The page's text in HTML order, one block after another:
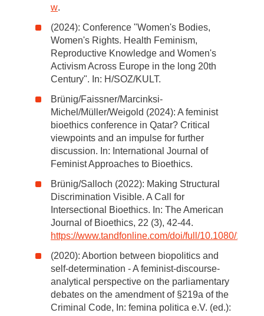
w.
(2024): Conference "Women's Bodies,
Women's Rights. Health Feminism,
Reproductive Knowledge and Women's
Activism Across Europe in the long 20th
Century". In: H/SOZ/KULT.
Brünig/Faissner/Marcinksi-
Michel/Müller/Weigold (2024): A feminist
bioethics conference in Qatar? Critical
viewpoints and an impulse for further
discussion. In: International Journal of
Feminist Approaches to Bioethics.
Brünig/Salloch (2022): Making Structural
Discrimination Visible. A Call for
Intersectional Bioethics. In: The American
Journal of Bioethics, 22 (3), 42-44.
https://www.tandfonline.com/doi/full/10.1080/
(2020): Abortion between biopolitics and
self-determination - A feminist-discourse-
analytical perspective on the parliamentary
debates on the amendment of §219a of the
Criminal Code, In: femina politica e.V. (ed.):